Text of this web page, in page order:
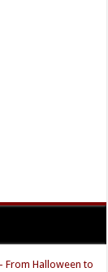
From Halloween to